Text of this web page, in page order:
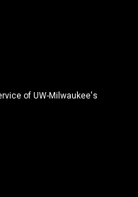
of UW-Milwaukee's